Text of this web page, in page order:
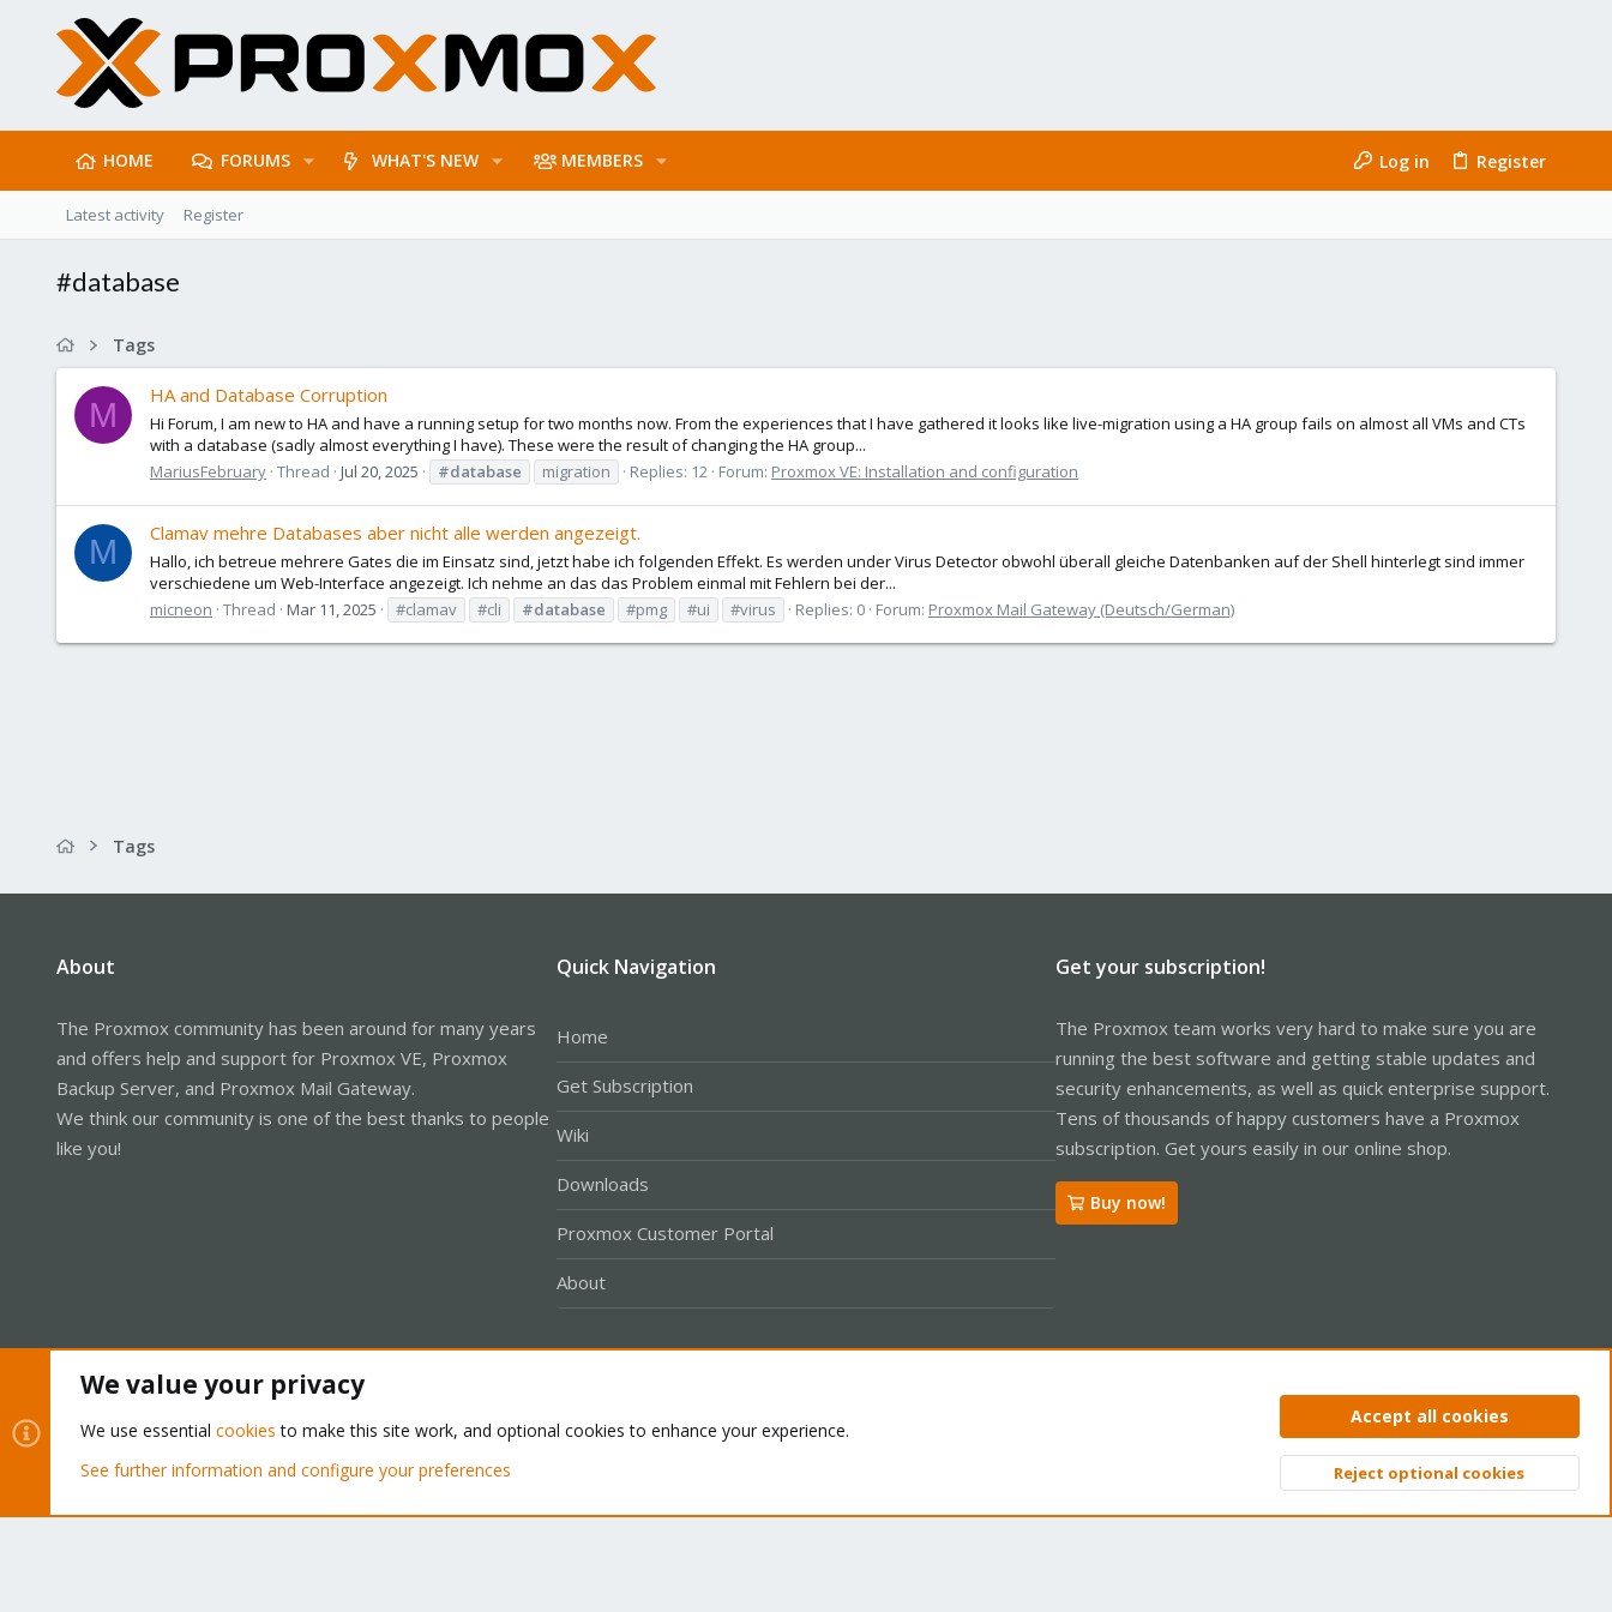
HOME FORUMS WHAT'S NEW MEMBERS Log in Register
Latest activity Register
#database
Tags
M
HA and Database Corruption
Hi Forum, I am new to HA and have a running setup for two months now. From the experiences that I have gathered it looks like live-migration using a HA group fails on almost all VMs and CTs
with a database (sadly almost everything I have). These were the result of changing the HA group...
MariusFebruary Thread Jul 20, 2025 #database migration Replies: 12 Forum: Proxmox VE: Installation and configuration
M
Clamav mehre Databases aber nicht alle werden angezeigt.
Hallo, ich betreue mehrere Gates die im Einsatz sind, jetzt habe ich folgenden Effekt. Es werden under Virus Detector obwohl überall gleiche Datenbanken auf der Shell hinterlegt sind immer
verschiedene um Web-Interface angezeigt. Ich nehme an das das Problem einmal mit Fehlern bei der...
micneon Thread Mar 11, 2025 #clamav #cli #database #pmg #ui #virus Replies: 0 Forum: Proxmox Mail Gateway (Deutsch/German)
Tags
About
The Proxmox community has been around for many years
and offers help and support for Proxmox VE, Proxmox
Backup Server, and Proxmox Mail Gateway.
We think our community is one of the best thanks to people
like you!
Quick Navigation
Home
Get Subscription
Wiki
Downloads
Proxmox Customer Portal
About
Get your subscription!
The Proxmox team works very hard to make sure you are
running the best software and getting stable updates and
security enhancements, as well as quick enterprise support.
Tens of thousands of happy customers have a Proxmox
subscription. Get yours easily in our online shop.
Buy now!
Privacy policy Help Home
Community platform by XenForo® © 2010-2026 XenForo Ltd. Top
We value your privacy
We use essential cookies to make this site work, and optional cookies to enhance your experience.
See further information and configure your preferences
Accept all cookies
Reject optional cookies